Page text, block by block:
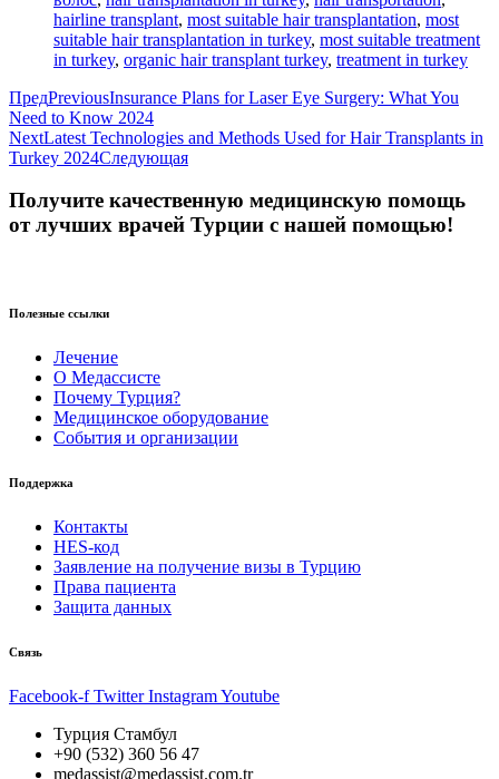
hairline transplant, most suitable hair transplantation, most
suitable hair transplantation in turkey, most suitable treatment
in turkey, organic hair transplant turkey, treatment in turkey
ПредPreviousInsurance Plans for Laser Eye Surgery: What You
Need to Know 2024
NextLatest Technologies and Methods Used for Hair Transplants in
Turkey 2024Следующая
Получите качественную медицинскую помощь
от лучших врачей Турции с нашей помощью!
Полезные ссылки
Лечение
О Медассисте
Почему Турция?
Медицинское оборудование
События и организации
Поддержка
Контакты
HES-код
Заявление на получение визы в Турцию
Права пациента
Защита данных
Связь
Facebook-f Twitter InstagramYoutube
Турция Стамбул
+90 (532) 360 56 47
medassist@medassist.com.tr